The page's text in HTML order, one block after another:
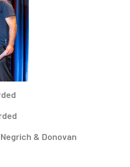
& Donovan